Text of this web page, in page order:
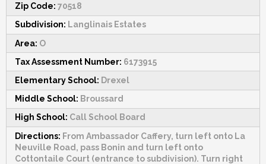
Zip Code: 70518
Subdivision: Langlinais Estates
Area: O
Tax Assessment Number: 6173915
Elementary School: Drexel
Middle School: Broussard
High School: Call School Board
Directions: From Ambassador Caffery, turn left onto La
Neuville Road, pass Bonin and turn left onto
Cottontaile Court (entrance to subdivision). Turn right